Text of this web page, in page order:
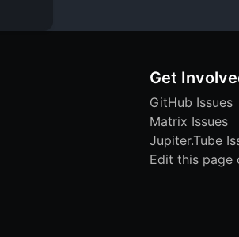
Get
GitHub Issues
Matrix Issues
Jupiter.Tube
Edit this page